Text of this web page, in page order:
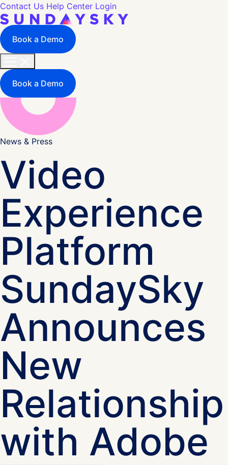
Contact Us Help Center Login
Book a Demo
Book a Demo
News & Press
Video
Experience
Platform
SundaySky
Announces
New
Relationship
with Adobe